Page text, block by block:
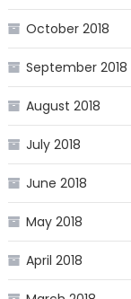
October 2018
September 2018
August 2018
July 2018
June 2018
May 2018
April 2018